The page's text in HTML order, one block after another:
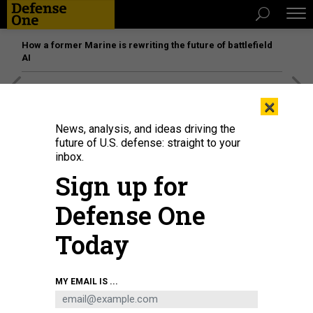
How a former Marine is rewriting the future of battlefield
AI
Dome missile defense shield, in the White House, on May 20, 2025.
×
News, analysis, and ideas driving the
future of U.S. defense: straight to your
inbox.
Sign up for
Defense One
Today
MY EMAIL IS ...